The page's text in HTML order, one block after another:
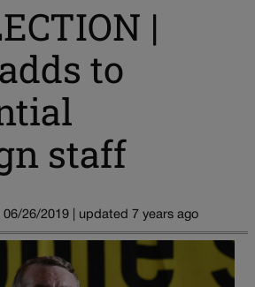
|
to
staff
06/26/2019 | updated 7 years ago